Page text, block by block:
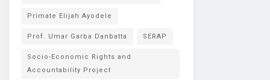
Primate Elijah Ayodele
Prof. Umar Garba Danbatta SERAP
Socio-Economic Rights and
Accountability Project